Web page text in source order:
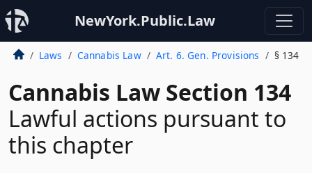
NewYork.Public.Law
Laws Cannabis Law Art. 6. Gen. Provisions § 134
Cannabis Law Section 134
Lawful actions pursuant to
this chapter